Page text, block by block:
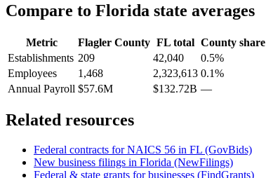
Compare to Florida state averages
Metric Flagler County FL total County share
Establishments 209 42,040
0.5%
Employees
1,468 2,323,613 0.1%
Annual Payroll $57.6M $132.72B —
Related resources
Federal contracts for NAICS 56 in FL (GovBids)
New business filings in Florida (NewFilings)
Federal & state grants for businesses (FindGrants)